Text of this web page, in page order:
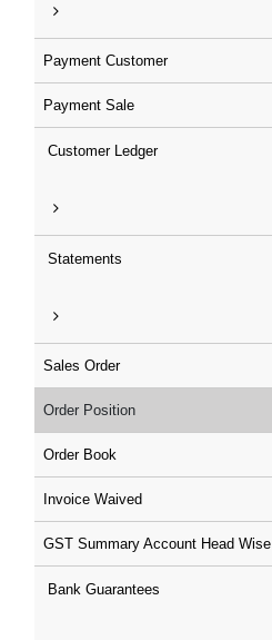
Payment Customer
Payment Sale
Customer Ledger
Statements
Sales Order
Order Position
Order Book
Invoice Waived
GST Summary Account Head Wise
Bank Guarantees